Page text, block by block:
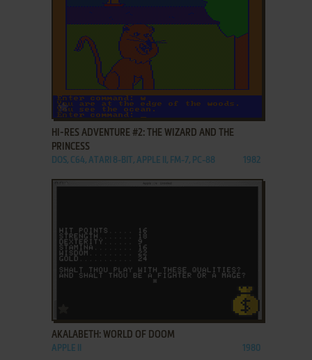
ADD TO FAVORITES
HI-RES ADVENTURE #2: THE WIZARD AND THE
PRINCESS
DOS, C64, ATARI 8-BIT, APPLE II, FM-7, PC-88 1982
AKALABETH: WORLD OF DOOM
APPLE II 1980